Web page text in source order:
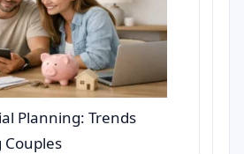
Planning: Trends
Couples